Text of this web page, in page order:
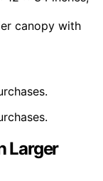
canopy with
Larger